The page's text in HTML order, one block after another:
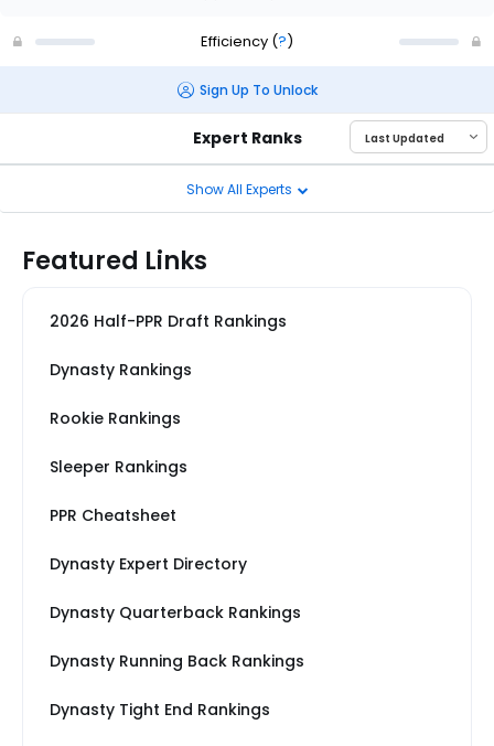
Efficiency (?)
Sign Up To Unlock
Expert Ranks
Show All Experts
Featured Links
2026 Half-PPR Draft Rankings
Dynasty Rankings
Rookie Rankings
Sleeper Rankings
PPR Cheatsheet
Dynasty Expert Directory
Dynasty Quarterback Rankings
Dynasty Running Back Rankings
Dynasty Tight End Rankings